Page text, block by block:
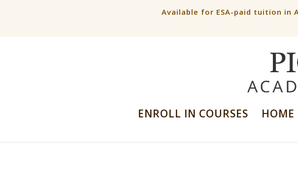
Available for ESA-paid tuition in
ENROLL IN COURSES HOME